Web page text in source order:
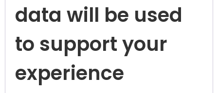
data will be used
to support your
experience